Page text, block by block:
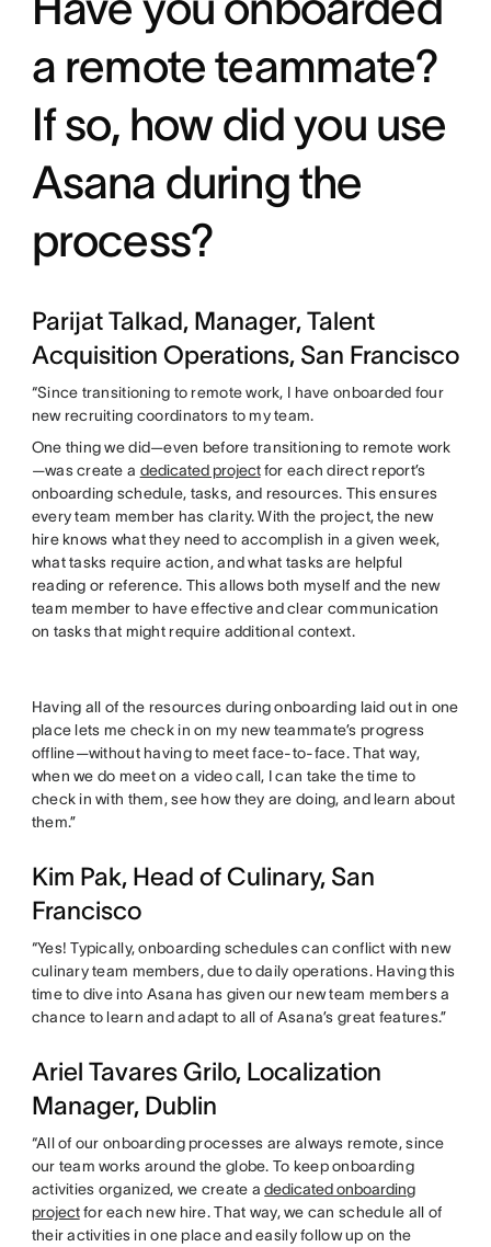
a remote teammate?
If so, how did you use
Asana during the
process?
Parijat Talkad, Manager, Talent
Acquisition Operations, San Francisco
“Since transitioning to remote work, I have onboarded four
new recruiting coordinators to my team.
One thing we did—even before transitioning to remote work
—was create a dedicated projectfor each direct report’s
onboarding schedule, tasks, and resources. This ensures
every team member has clarity. With the project, the new
hire knows what they need to accomplish in a given week,
what tasks require action, and what tasks are helpful
reading or reference. This allows both myself and the new
team member to have effective and clear communication
on tasks that might require additional context.
Having all of the resources during onboarding laid out in one
place lets me check in on my new teammate’s progress
offline—without having to meet face-to-face. That way,
when we do meet on a video call, I can take the time to
check in with them, see how they are doing, and learn about
them.”
Kim Pak, Head of Culinary, San
Francisco
“Yes! Typically, onboarding schedules can conflict with new
culinary team members, due to daily operations. Having this
time to dive into Asana has given our new team members a
chance to learn and adapt to all of Asana’s great features.”
Ariel Tavares Grilo, Localization
Manager, Dublin
“All of our onboarding processes are always remote, since
our team works around the globe. To keep onboarding
activities organized, we create adedicated onboarding
projectfor each new hire. That way, we can schedule all of
their activities in one place and easily follow up on the